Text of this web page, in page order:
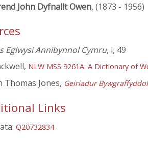
John Dyfnallt Owen, (1873 - 1956)
Eglwysi Annibynnol Cymru, i, 49
NLW MSS 9261A: A Dictionary of
Thomas Jones, Geiriadur
Links
Q20732834